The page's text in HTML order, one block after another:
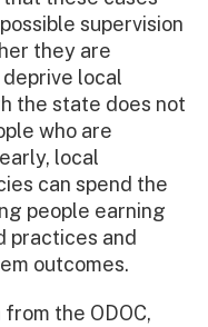
supervision
they are
local
the state does not
who are
local
can spend the
people earning
practices and
outcomes.
the ODOC,